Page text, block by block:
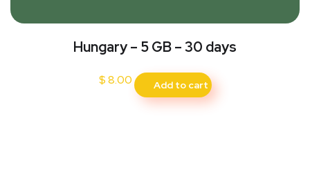
Hungary – 5 GB – 30 days
$8.00 Add to cart